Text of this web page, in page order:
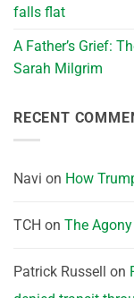
falls flat
A Father’s Grief:
Sarah Milgrim
RECENT
Navi on How
TCH on The
Patrick Russell on